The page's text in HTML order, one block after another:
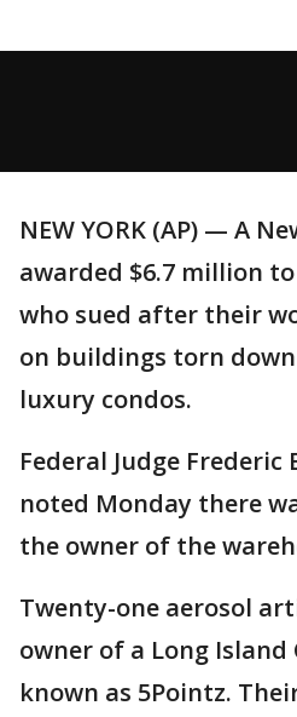
NEW YORK (AP) — A
awarded $6.7 million
who sued after their
on buildings torn
luxury condos.
Federal Judge
noted Monday there
the owner of the
Twenty-one aerosol
owner of a Long Island
known as 5Pointz.